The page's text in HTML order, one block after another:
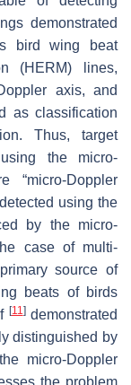
demonstrated
bird wing beat
(HERM) lines,
axis, and
as classification
Thus, target
the micro-
“micro-Doppler
using the
by the micro-
case of multi-
source of
beats of birds
[11]demonstrated
distinguished by
micro-Doppler